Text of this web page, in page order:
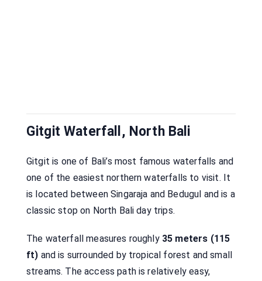
Gitgit Waterfall, North Bali
Gitgit is one of Bali’s most famous waterfalls and
one of the easiest northern waterfalls to visit. It
is located between Singaraja and Bedugul and is a
classic stop on North Bali day trips.
The waterfall measures roughly 35 meters (115
ft) and is surrounded by tropical forest and small
streams. The access path is relatively easy,